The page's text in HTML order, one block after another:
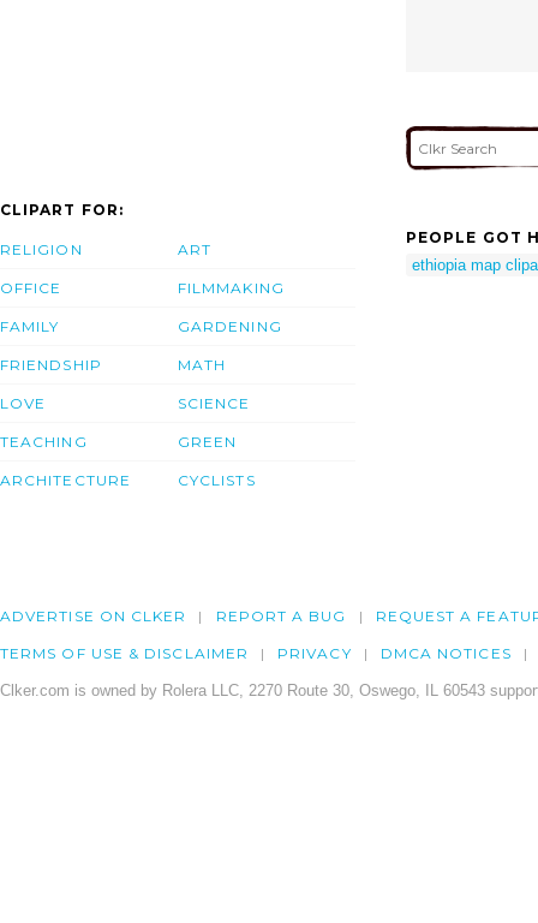
CLIPART FOR:
RELIGION
OFFICE
FAMILY
FRIENDSHIP
LOVE
TEACHING
ARCHITECTURE
ART
FILMMAKING
GARDENING
MATH
SCIENCE
GREEN
CYCLISTS
PEOPLE GOT
ethiopia map
ADVERTISE ON CLKER REPORT A BUG REQUEST A
TERMS OF USE & DISCLAIMER PRIVACY DMCA NOTICES
Clker.com is owned by Rolera LLC, 2270 Route 30, Oswego, IL 60543